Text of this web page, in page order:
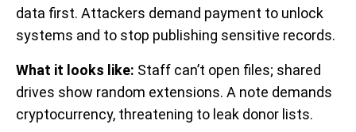
data first. Attackers demand payment to unlock
systems and to stop publishing sensitive records.
What it looks like: Staff can’t open files; shared
drives show random extensions. A note demands
cryptocurrency, threatening to leak donor lists.